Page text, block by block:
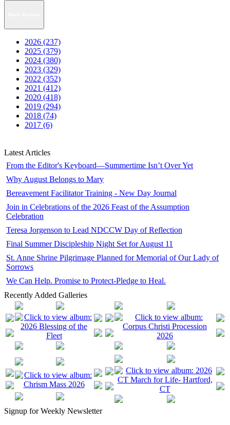
2026 (237)
2025 (379)
2024 (380)
2023 (329)
2022 (352)
2021 (412)
2020 (418)
2019 (294)
2018 (74)
2017 (6)
Latest Articles
From the Editor's Keyboard—Summertime Isn’t Over Yet
Why August Belongs to Mary
Bereavement Facilitator Training - New Day Journal
Join in Celebrations of the 2026 Feast of the Assumption
Celebration
Teresa Jorgenson to Lead NDCCW Day of Reflection
Final Summer Discipleship Night Set for August 11
St. Anne Shrine Pilgrimage Planned for Memorial of Our Lady of
Sorrows
We Can Help. Promise to Protect-Pledge to Heal.
Recently Added Galleries
Signup for Weekly Newsletter